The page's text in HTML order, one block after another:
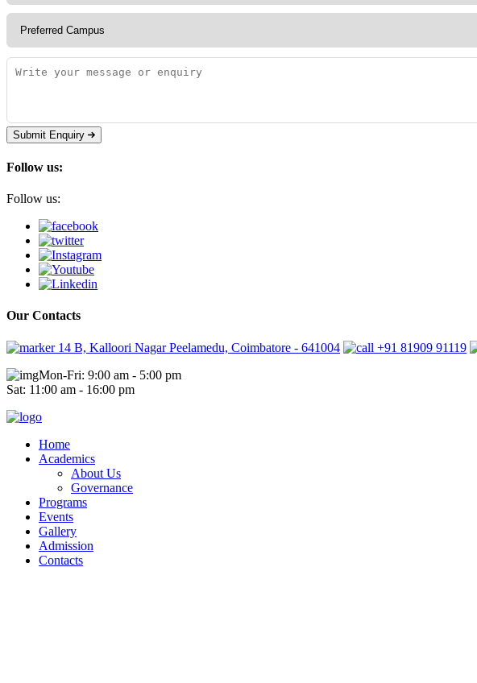
Submit Enquiry
Follow us:
Follow us:
Our Contacts
14 B, Kalloori Nagar Peelamedu, Coimbatore - 641004 +91 81909 91119
Mon-Fri: 9:00 am - 5:00 pm
Sat: 11:00 am - 16:00 pm
Home
Academics
About Us
Governance
Programs
Events
Gallery
Admission
Contacts